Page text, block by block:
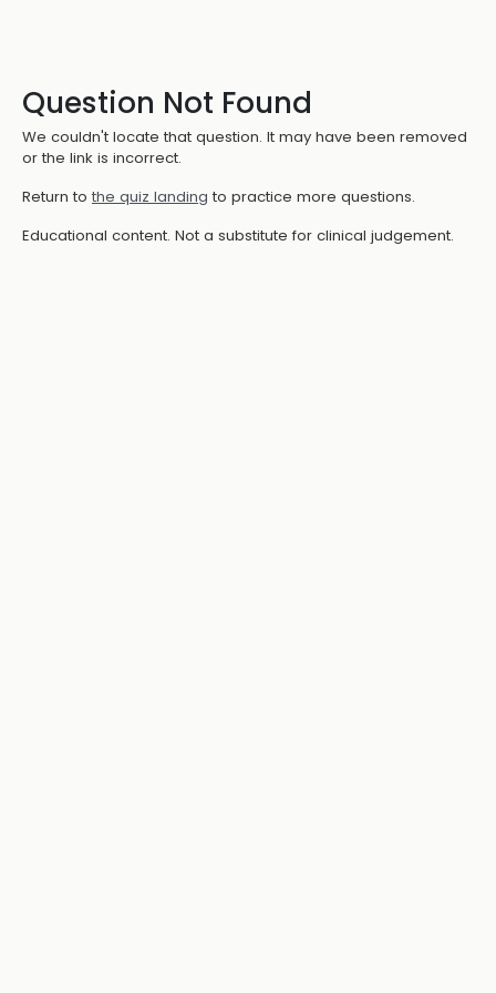
Question Not Found
We couldn't locate that question. It may have been removed
or the link is incorrect.
Return to the quiz landing to practice more questions.
Educational content. Not a substitute for clinical judgement.